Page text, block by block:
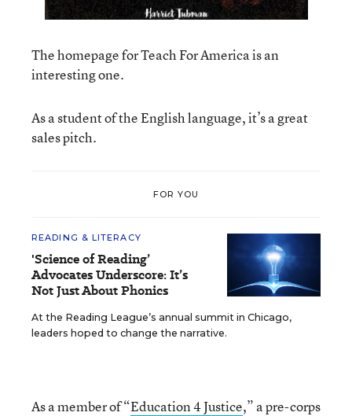
The homepage for Teach For America is an
interesting one.
As a student of the English language, it’s a great
sales pitch.
FOR YOU
READING & LITERACY
'Science of Reading’
Advocates Underscore: It’s
Not Just About Phonics
At the Reading League’s annual summit in Chicago,
leaders hoped to change the narrative.
As a member of “Education 4 Justice,” a pre-corps